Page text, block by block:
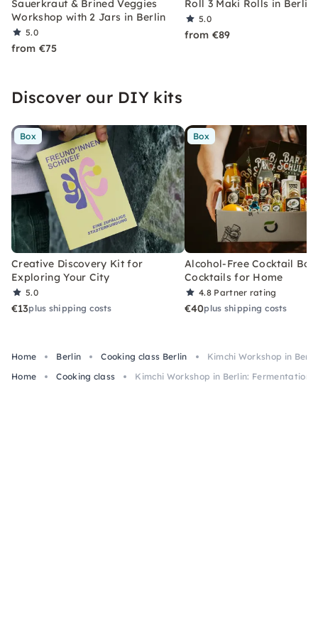
Sauerkraut & Brined Veggies
Workshop with 2 Jars in Berlin
5.0
from €75
Roll 3 Maki Rolls in Berlin
5.0
from €89
Discover our DIY kits
Box
Creative Discovery Kit for
Exploring Your City
5.0
€13plus shipping costs
Box
Alcohol-Free Cocktail Box
Cocktails for Home
4.8 Partner rating
€40plus shipping costs
Home Berlin Cooking class Berlin
Kimchi Workshop in
Home
Cooking class Kimchi Workshop in Berlin: Fermentation